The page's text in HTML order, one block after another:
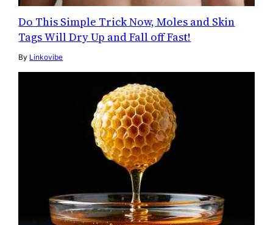
Do This Simple Trick Now, Moles and Skin
Tags Will Dry Up and Fall off Fast!
By Linkovibe